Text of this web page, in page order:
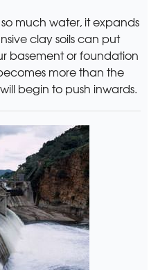
much water, it expands
clay soils can put
basement or foundation
more than the
begin to push inwards.